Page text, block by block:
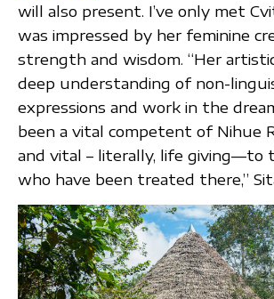
will also present. I’ve only met
was impressed by her feminine
strength and wisdom. “Her
deep understanding of non-
expressions and work in the
been a vital competent of Nihue
and vital – literally, life giving—to
who have been treated there,”